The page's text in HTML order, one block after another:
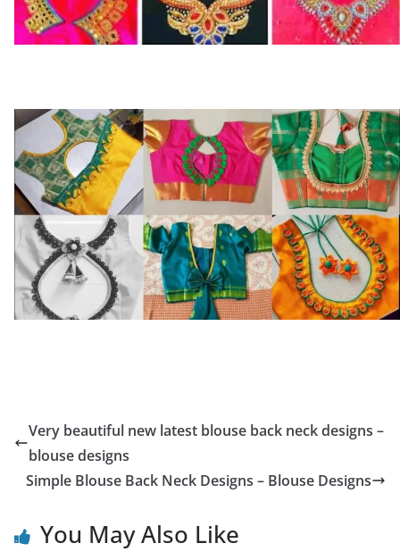
Very beautiful new latest blouse back neck designs –
blouse designs
Simple Blouse Back Neck Designs – Blouse Designs
You May Also Like